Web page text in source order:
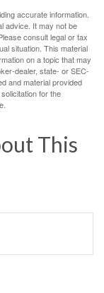
accurate information.
advice. It may not be
consult legal or tax
situation. This material
on a topic that may
dealer, state- or SEC-
and material provided
for the
This